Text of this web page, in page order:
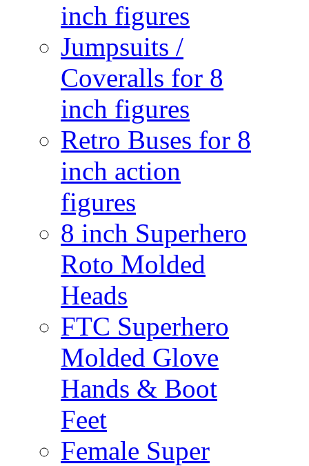
inch figures
Jumpsuits /
Coveralls for 8
inch figures
Retro Buses for 8
inch action
figures
8 inch Superhero
Roto Molded
Heads
FTC Superhero
Molded Glove
Hands & Boot
Feet
Female Super